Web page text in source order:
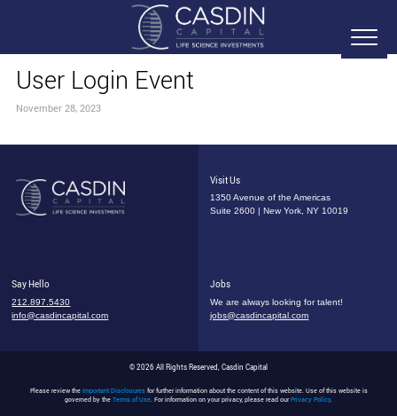
User Login Event
November 28, 2023
Visit Us
1350 Avenue of the Americas
Suite 2600 | New York, NY 10019
Say Hello
212.897.5430
info@casdincapital.com
Jobs
We are always looking for talent!
jobs@casdincapital.com
© 2026 All Rights Reserved, Casdin Capital
Please review the Important Disclosuresfor further information about the content of this website. Use of this website is
governed by the Terms of Use. For information on your privacy, please read ourPrivacy Policy.